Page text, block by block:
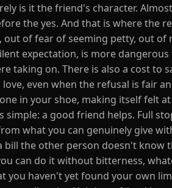
is it the friend's character.
the yes. And that is where the
out of fear of seeming petty, out
expectation, is more
taking on. There is also a cost
even when the refusal is fair
in your shoe, making itself felt
simple: a good friend helps. Full
what you can genuinely give
bill the other person doesn't know
can do it without bitterness,
you haven't yet found your own